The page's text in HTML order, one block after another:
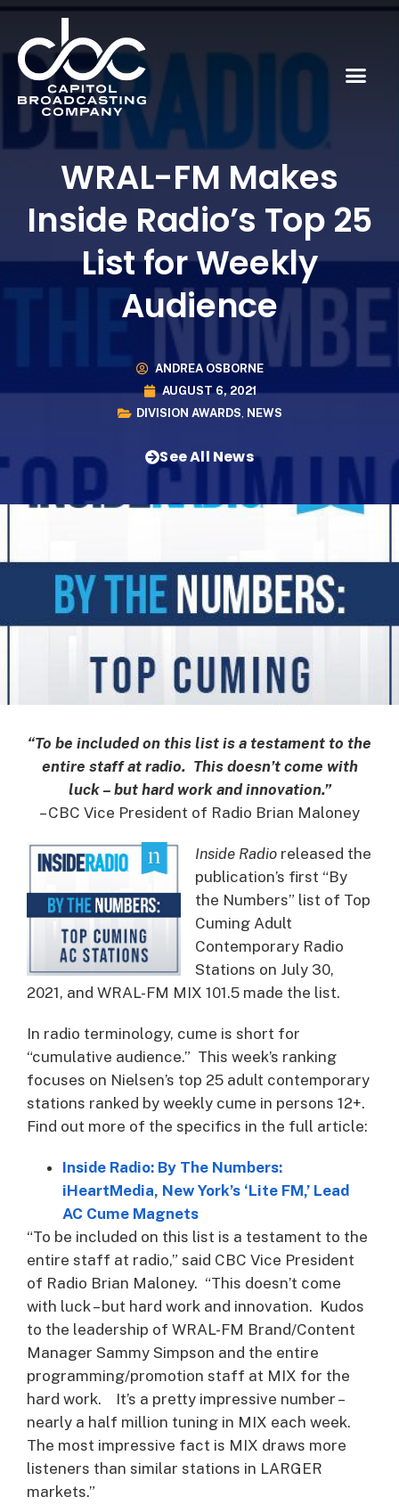
WRAL-FM Makes
Inside Radio’s Top 25
List for Weekly
Audience
ANDREA OSBORNE
AUGUST 6, 2021
DIVISION AWARDS, NEWS
See All News
“To be included on this list is a testament to the
entire staff at radio. This doesn’t come with
luck – but hard work and innovation.”
– CBC Vice President of Radio Brian Maloney
Inside Radio released the
publication’s first “By
the Numbers” list of Top
Cuming Adult
Contemporary Radio
Stations on July 30,
2021, and WRAL-FM MIX 101.5 made the list.
In radio terminology, cume is short for
“cumulative audience.” This week’s ranking
focuses on Nielsen’s top 25 adult contemporary
stations ranked by weekly cume in persons 12+.
Find out more of the specifics in the full article:
Inside Radio: By The Numbers:
iHeartMedia, New York’s ‘Lite FM,’ Lead
AC Cume Magnets
“To be included on this list is a testament to the
entire staff at radio,” said CBC Vice President
of Radio Brian Maloney. “This doesn’t come
with luck – but hard work and innovation. Kudos
to the leadership of WRAL-FM Brand/Content
Manager Sammy Simpson and the entire
programming/promotion staff at MIX for the
hard work. It’s a pretty impressive number –
nearly a half million tuning in MIX each week.
The most impressive fact is MIX draws more
listeners than similar stations in LARGER
markets.”